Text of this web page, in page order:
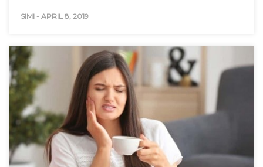
SIMI - APRIL 8, 2019